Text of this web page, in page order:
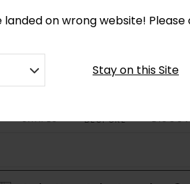
landed on wrong website!
Stay on this Site
SHAPES BESPOKE